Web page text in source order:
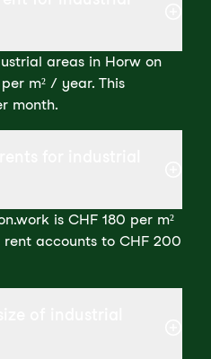
areas in Horw on
m² / year. This
month.
is CHF 180 per m²
accounts to CHF 200